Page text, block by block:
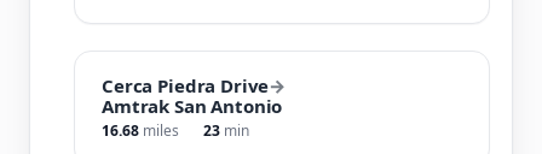
Cerca Piedra Drive→
Amtrak San Antonio
16.68 miles 23 min